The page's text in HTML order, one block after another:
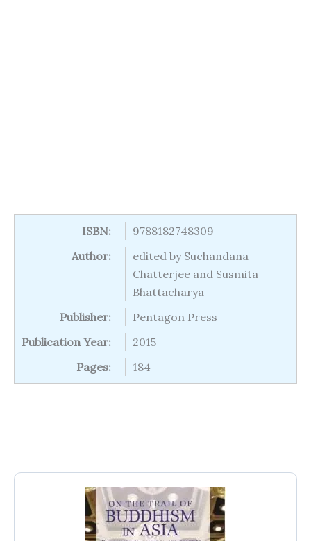
ISBN:
9788182748309
Author:
edited by Suchandana
Chatterjee and Susmita
Bhattacharya
Publisher:
Pentagon Press
Publication Year:
2015
Pages:
184